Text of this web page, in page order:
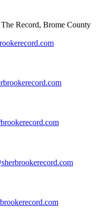
Record, Brome County